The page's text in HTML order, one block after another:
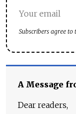
Subscribers agree to
A Message
Dear readers,